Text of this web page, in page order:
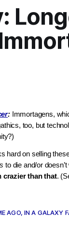
:Immortagens,
too, but
hard on selling
to die and/or
crazier than that.
AGO, IN A GALAXY